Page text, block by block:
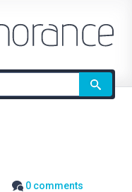
0 comments